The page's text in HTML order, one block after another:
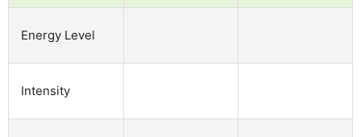
Energy Level
Intensity